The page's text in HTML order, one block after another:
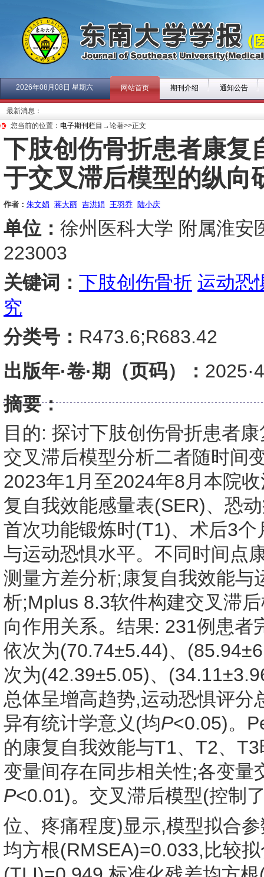
2026年08月08日 星期六 网站首页 期刊介绍 通知公告
最新消息：
您当前的位置： 电子期刊栏目 →论著>>正文
下肢创伤骨折患者康复
于交叉滞后模型的纵向
作者： 朱文娟 蒋大丽 吉洪娟 王羽乔 陆小庆
单位： 徐州医科大学 附属淮安
223003
关键词： 下肢创伤骨折 运动恐
究
分类号： R473.6;R683.42
出版年·卷·期（页码）：
摘要：
目的: 探讨下肢创伤骨折患者
交叉滞后模型分析二者随时间
2023年1月至2024年8月本院
复自我效能感量表(SER)、恐
首次功能锻炼时(T1)、术后3
与运动恐惧水平。不同时间点
测量方差分析;康复自我效能
析;Mplus 8.3软件构建交叉滞
向作用关系。结果: 231例患
依次为(70.74±5.44)、
次为(42.39±5.05)、
总体呈增高趋势,运动恐惧评
异有统计学意义(均P<0.05)。
的康复自我效能与T1、T2、
变量间存在同步相关性;各变量
P<0.01)。交叉滞后模型(控制
位、疼痛程度)显示,模型拟合
均方根(RMSEA)=0.033,比较